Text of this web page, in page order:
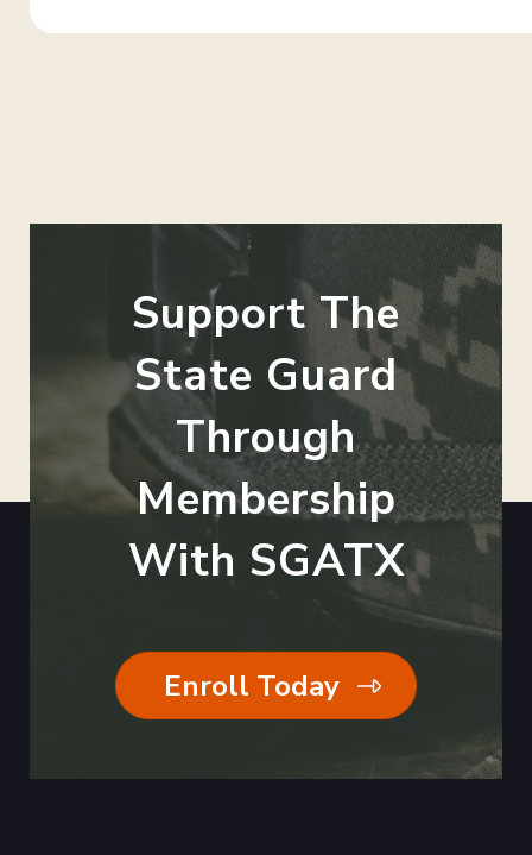
Support The
State Guard
Through
Membership
With SGATX
Enroll Today